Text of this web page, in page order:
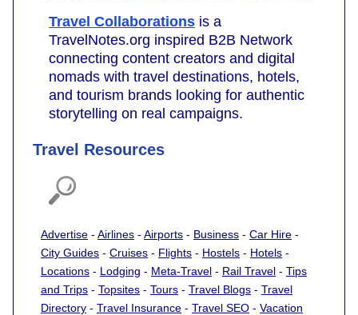
Travel Collaborations is a
TravelNotes.org inspired B2B Network
connecting content creators and digital
nomads with travel destinations, hotels,
and tourism brands looking for authentic
storytelling on real campaigns.
Travel Resources
Advertise - Airlines - Airports - Business - Car Hire -
City Guides - Cruises - Flights - Hostels - Hotels -
Locations - Lodging - Meta-Travel - Rail Travel - Tips
and Trips - Topsites - Tours - Travel Blogs - Travel
Directory - Travel Insurance - Travel SEO - Vacation